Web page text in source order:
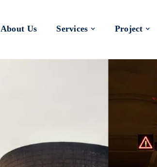
About Us Services Project